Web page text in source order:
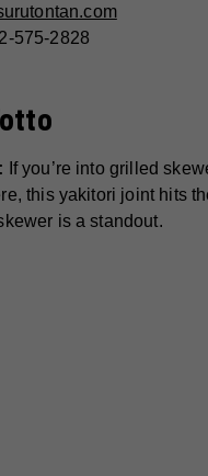
575-2828
If you’re into grilled
this yakitori joint hits
is a standout.